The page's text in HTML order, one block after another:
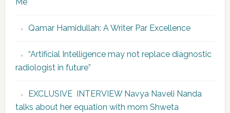
Qamar Hamidullah: A Writer Par Excellence
“Artificial Intelligence may not replace diagnostic
radiologist in future”
EXCLUSIVE INTERVIEW Navya Naveli Nanda
talks about her equation with mom Shweta